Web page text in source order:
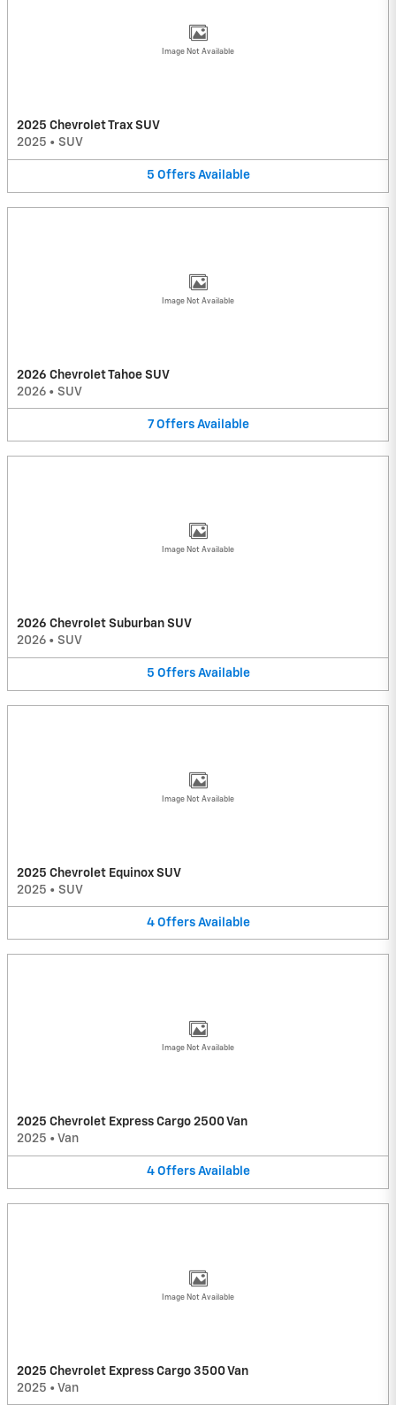
Image Not Available
2025 Chevrolet Trax SUV
2025 • SUV
5 Offers Available
Image Not Available
2026 Chevrolet Tahoe SUV
2026 • SUV
7 Offers Available
Image Not Available
2026 Chevrolet Suburban SUV
2026 • SUV
5 Offers Available
Image Not Available
2025 Chevrolet Equinox SUV
2025 • SUV
4 Offers Available
Image Not Available
2025 Chevrolet Express Cargo 2500 Van
2025 • Van
4 Offers Available
Image Not Available
2025 Chevrolet Express Cargo 3500 Van
2025 • Van